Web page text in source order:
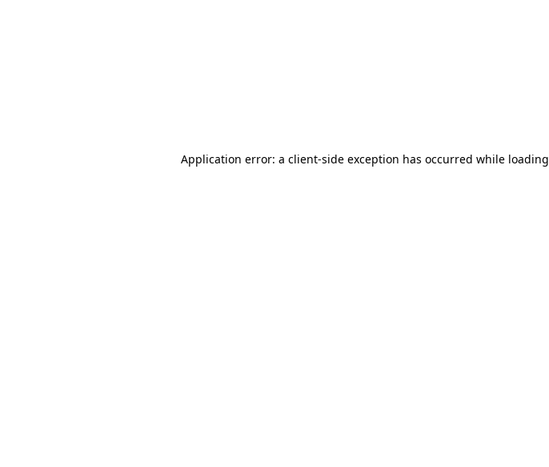
Application error: a client-side exception has occurred while loading